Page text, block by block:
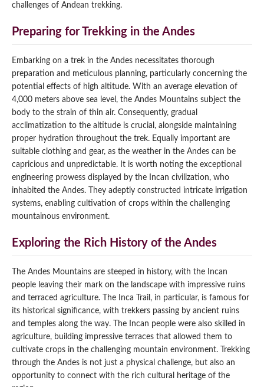
challenges of Andean trekking.
Preparing for Trekking in the Andes
Embarking on a trek in the Andes necessitates thorough
preparation and meticulous planning, particularly concerning the
potential effects of high altitude. With an average elevation of
4,000 meters above sea level, the Andes Mountains subject the
body to the strain of thin air. Consequently, gradual
acclimatization to the altitude is crucial, alongside maintaining
proper hydration throughout the trek. Equally important are
suitable clothing and gear, as the weather in the Andes can be
capricious and unpredictable. It is worth noting the exceptional
engineering prowess displayed by the Incan civilization, who
inhabited the Andes. They adeptly constructed intricate irrigation
systems, enabling cultivation of crops within the challenging
mountainous environment.
Exploring the Rich History of the Andes
The Andes Mountains are steeped in history, with the Incan
people leaving their mark on the landscape with impressive ruins
and terraced agriculture. The Inca Trail, in particular, is famous for
its historical significance, with trekkers passing by ancient ruins
and temples along the way. The Incan people were also skilled in
agriculture, building impressive terraces that allowed them to
cultivate crops in the challenging mountain environment. Trekking
through the Andes is not just a physical challenge, but also an
opportunity to connect with the rich cultural heritage of the